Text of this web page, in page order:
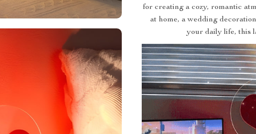
for creating a cozy, romantic
at home, a wedding
your daily life, this